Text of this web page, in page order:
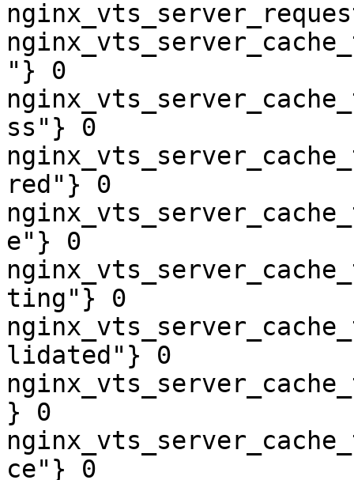
"} 0
ss"} 0
red"} 0
e"} 0
ting"} 0
lidated"} 0
} 0
ce"} 0